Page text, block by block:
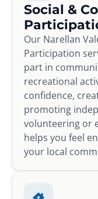
Social &
Our Narellan
Participation
part in
recreational
confidence,
promoting
volunteering or
helps you feel
your local